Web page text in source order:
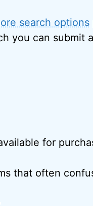
search options
you can submit a
for
that often